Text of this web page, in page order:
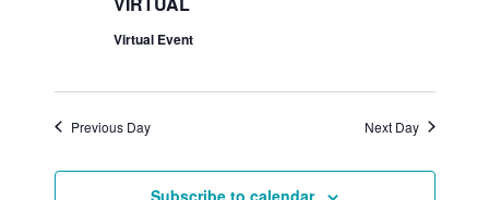
July
31,
Virtual Event
Previous Day Next Day
Subscribe to calendar